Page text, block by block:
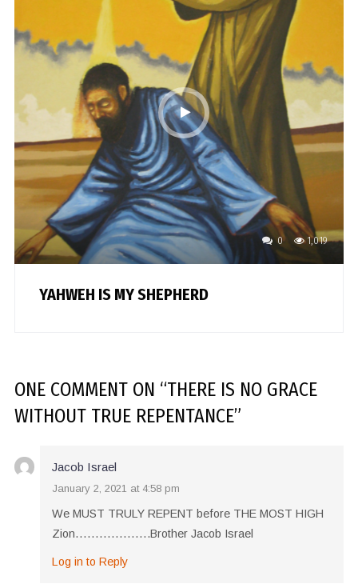
0 1,019
YAHWEH IS MY SHEPHERD
ONE COMMENTON “THERE IS NO GRACE
WITHOUT TRUE REPENTANCE”
Jacob Israel
January 2, 2021 at 4:58 pm
We MUST TRULY REPENT before THE MOST HIGH
Zion……………….Brother Jacob Israel
Log in to Reply